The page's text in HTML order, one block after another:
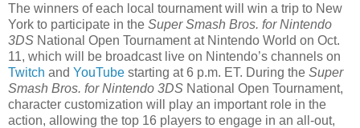
The winners of each local tournament will win a trip to New
York to participate in the Super Smash Bros. for Nintendo
3DS National Open Tournament at Nintendo World on Oct.
11, which will be broadcast live on Nintendo’s channels on
Twitch and YouTube starting at6 p.m. ET. During the Super
Smash Bros. for Nintendo 3DS National Open Tournament,
character customization will play an important role in the
action, allowing the top 16 players to engage in an all-out,